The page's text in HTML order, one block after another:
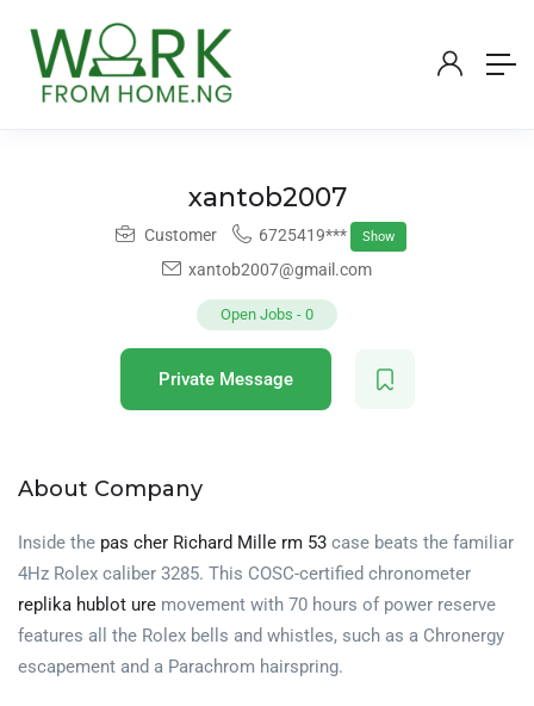
xantob2007
Customer 6725419*** Show
xantob2007@gmail.com
Open Jobs - 0
Private Message
About Company
Inside the pas cher Richard Mille rm 53 case beats the familiar
4Hz Rolex caliber 3285. This COSC-certified chronometer
replika hublot ure movement with 70 hours of power reserve
features all the Rolex bells and whistles, such as a Chronergy
escapement and a Parachrom hairspring.